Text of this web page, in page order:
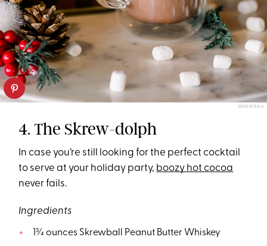
SKREWBALL
4. The Skrew-dolph
In case you’re still looking for the perfect cocktail
to serve at your holiday party, boozy hot cocoa
never fails.
Ingredients
1¾ ounces Skrewball Peanut Butter Whiskey